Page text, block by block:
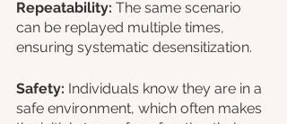
Repeatability: The same scenario
can be replayed multiple times,
ensuring systematic desensitization.
Safety: Individuals know they are in a
safe environment, which often makes